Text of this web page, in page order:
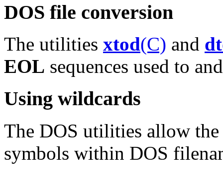
DOS file conversion
The utilities xtod(C) and
EOL sequences used to
Using wildcards
The DOS utilities allow
symbols within DOS